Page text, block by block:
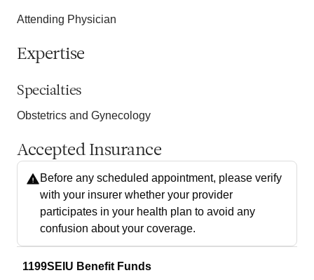
Attending Physician
Expertise
Specialties
Obstetrics and Gynecology
Accepted Insurance
Before any scheduled appointment, please verify
with your insurer whether your provider
participates in your health plan to avoid any
confusion about your coverage.
1199SEIU Benefit Funds